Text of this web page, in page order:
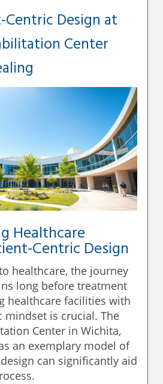
Design at
Center
Healthcare
Centric Design
healthcare, the journey
long before treatment
healthcare facilities with
mindset is crucial. The
Center in Wichita,
an exemplary model of
can significantly aid